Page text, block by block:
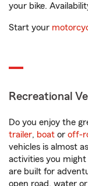
your bike.
Start your
Recreational
Do you enjoy the
trailer, boat or off-
vehicles is almost
activities you
are built for
open road, water